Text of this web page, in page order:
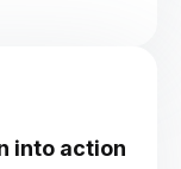
into action